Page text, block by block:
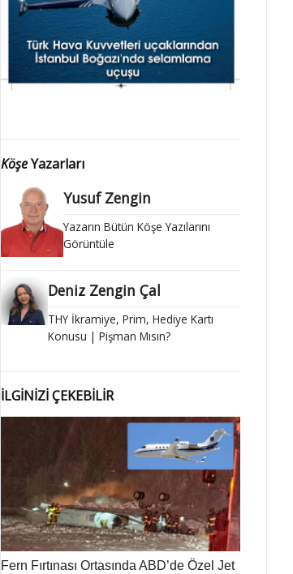
KöşeYazarları
Yusuf Zengin
Yazarın Bütün Köşe Yazılarını
Görüntüle
Deniz Zengin Çal
THY İkramiye, Prim, Hediye Kartı
Konusu | Pişman Mısın?
İLGİNİZİ ÇEKEBİLİR
Fern Fırtınası Ortasında ABD’de Özel Jet